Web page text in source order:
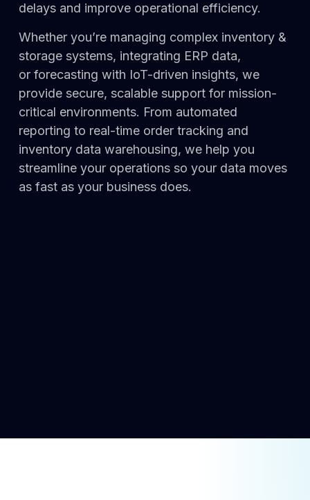
delays and improve operational efficiency.
Whether you’re managing complex inventory &
storage systems, integrating ERP data,
or forecasting with IoT-driven insights, we
provide secure, scalable support for mission-
critical environments. From automated
reporting to real-time order tracking and
inventory data warehousing, we help you
streamline your operations so your data moves
as fast as your business does.